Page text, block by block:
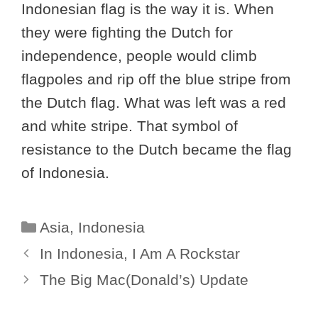
Indonesian flag is the way it is. When
they were fighting the Dutch for
independence, people would climb
flagpoles and rip off the blue stripe from
the Dutch flag. What was left was a red
and white stripe. That symbol of
resistance to the Dutch became the flag
of Indonesia.
Categories
Asia, Indonesia
In Indonesia, I Am A Rockstar
The Big Mac(Donald’s) Update